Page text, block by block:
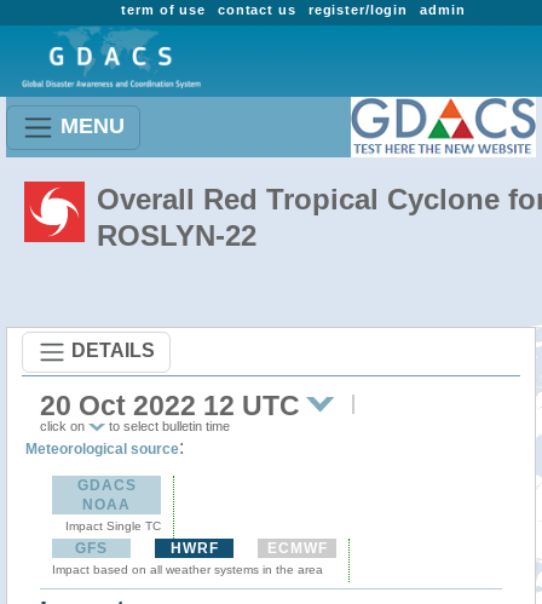
admin
register/login
contact us
term of use
MENU
Overall Red Tropical Cyclone
ROSLYN-22
DETAILS
20 Oct 2022 12 UTC
click on to select bulletin time
Meteorological source:
GDACS
NOAA
Impact Single TC
GFS HWRF ECMWF
Impact based on all weather systems in the area